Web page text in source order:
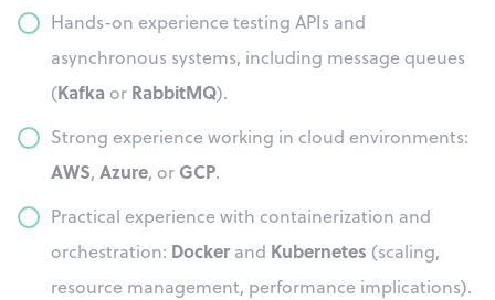
Hands-on experience testing APIs and
asynchronous systems, including message queues
(Kafka or RabbitMQ).
Strong experience working in cloud environments:
AWS, Azure, or GCP.
Practical experience with containerization and
orchestration: Docker and Kubernetes (scaling,
resource management, performance implications).